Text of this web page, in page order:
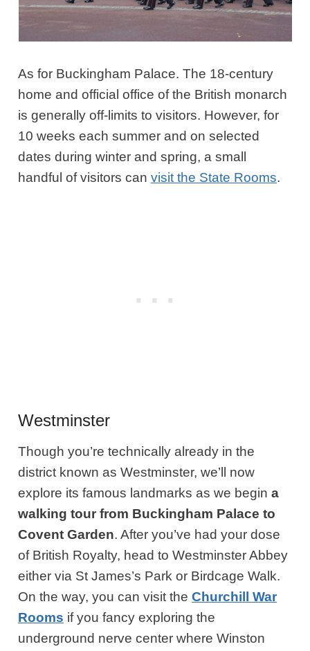
As for Buckingham Palace. The 18-century
home and official office of the British monarch
is generally off-limits to visitors. However, for
10 weeks each summer and on selected
dates during winter and spring, a small
handful of visitors canvisit the State Rooms.
Westminster
Though you’re technically already in the
district known as Westminster, we’ll now
explore its famous landmarks as we begina
walking tour from Buckingham Palace to
Covent Garden. After you’ve had your dose
of British Royalty, head to Westminster Abbey
either via St James’s Park or Birdcage Walk.
On the way, you can visit theChurchill War
Rooms if you fancy exploring the
underground nerve center where Winston